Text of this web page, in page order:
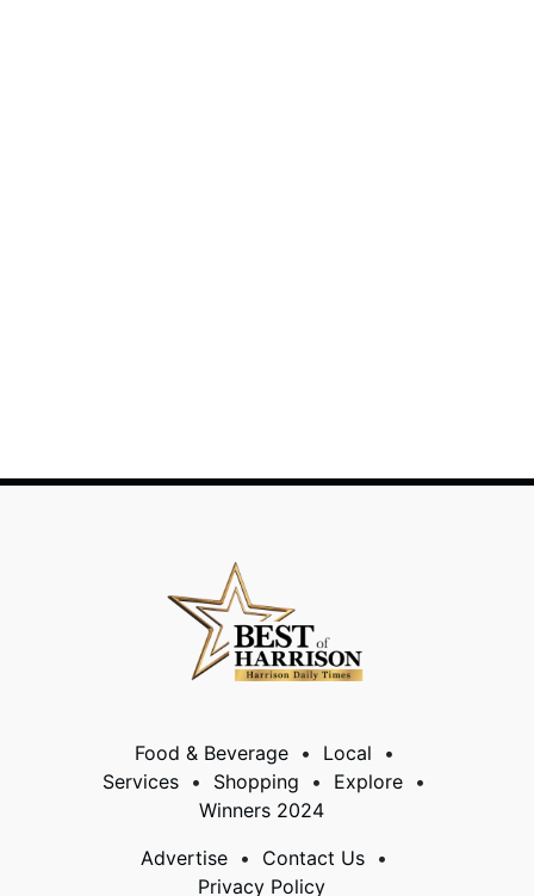
Food & Beverage
Local
Services
Shopping
Explore
Winners 2024
Advertise
Contact Us
Privacy Policy